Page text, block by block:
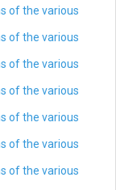
of the various
of the various
of the various
of the various
of the various
of the various
of the various